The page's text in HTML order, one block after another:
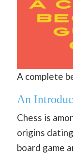
A complete
An
Chess is
origins
board game